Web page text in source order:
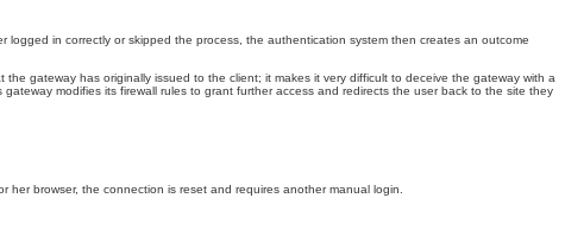
in correctly or skipped the process, the authentication system then creates an outcome
gateway has originally issued to the client; it makes it very difficult to deceive the gateway with a
modifies its firewall rules to grant further access and redirects the user back to the site they
browser, the connection is reset and requires another manual login.